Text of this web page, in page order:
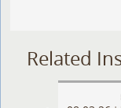
Related